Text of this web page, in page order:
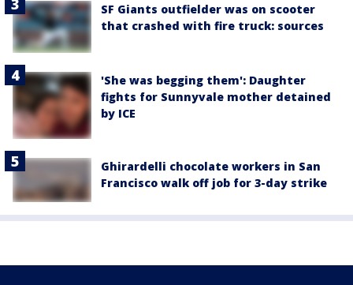
SF Giants outfielder was on scooter
that crashed with fire truck: sources
'She was begging them': Daughter
fights for Sunnyvale mother detained
by ICE
Ghirardelli chocolate workers in San
Francisco walk off job for 3-day strike